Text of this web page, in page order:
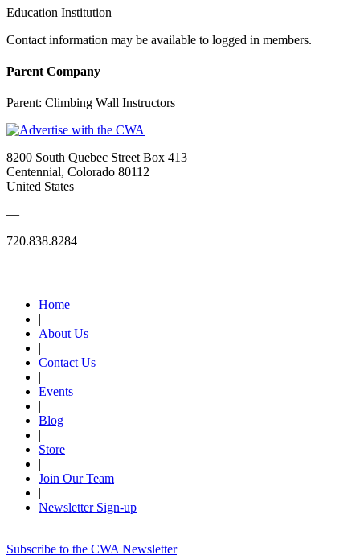
Education Institution
Contact information may be available to logged in members.
Parent Company
Parent: Climbing Wall Instructors
8200 South Quebec Street Box 413
Centennial, Colorado 80112
United States
—
720.838.8284
Home
|
About Us
|
Contact Us
|
Events
|
Blog
|
Store
|
Join Our Team
|
Newsletter Sign-up
Subscribe to the CWA Newsletter